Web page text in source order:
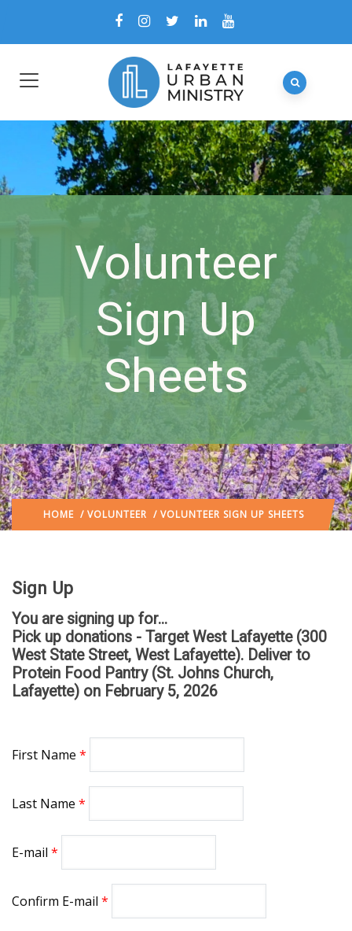
Volunteer
Sign Up
Sheets
HOME / VOLUNTEER / VOLUNTEER SIGN UP SHEETS
Sign Up
You are signing up for...
Pick up donations - Target West Lafayette (300
West State Street, West Lafayette). Deliver to
Protein Food Pantry (St. Johns Church,
Lafayette) on February 5, 2026
First Name
Last Name
E-mail
Confirm E-mail